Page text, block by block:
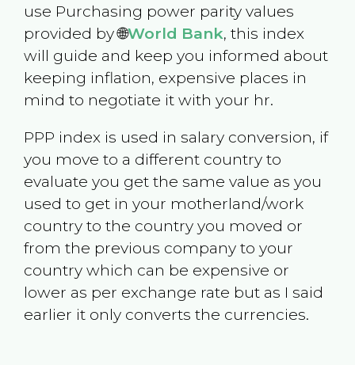
use Purchasing power parity values
provided by 🌐World Bank, this index
will guide and keep you informed about
keeping inflation, expensive places in
mind to negotiate it with your hr.
PPP index is used in salary conversion, if
you move to a different country to
evaluate you get the same value as you
used to get in your motherland/work
country to the country you moved or
from the previous company to your
country which can be expensive or
lower as per exchange rate but as I said
earlier it only converts the currencies.